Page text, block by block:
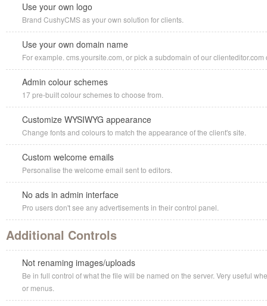
Use your own logo
Brand CushyCMS as your own solution for clients.
Use your own domain name
For example. cms.yoursite.com, or pick a subdomain of our
Admin colour schemes
17 pre-built colour schemes to choose from.
Customize WYSIWYG appearance
Change fonts and colours to match the appearance of the client's site.
Custom welcome emails
Personalise the welcome email sent to editors.
No ads in admin interface
Pro users don't see any advertisements in their control panel.
Additional Controls
Not renaming images/uploads
Be in full control of what the file will be named on the server. Very useful
or menus.